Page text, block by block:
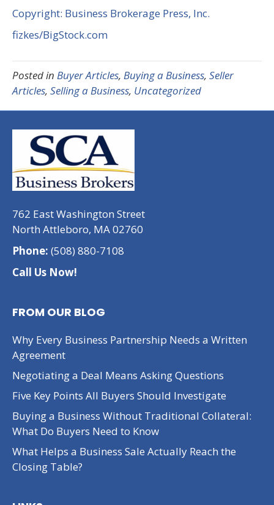
Copyright: Business Brokerage Press, Inc.
fizkes/BigStock.com
Posted in Buyer Articles, Buying a Business, Seller
Articles, Selling a Business, Uncategorized
762 East Washington Street
North Attleboro, MA 02760
Phone: (508) 880-7108
Call Us Now!
FROM OUR BLOG
Why Every Business Partnership Needs a Written
Agreement
Negotiating a Deal Means Asking Questions
Five Key Points All Buyers Should Investigate
Buying a Business Without Traditional Collateral:
What Do Buyers Need to Know
What Helps a Business Sale Actually Reach the
Closing Table?